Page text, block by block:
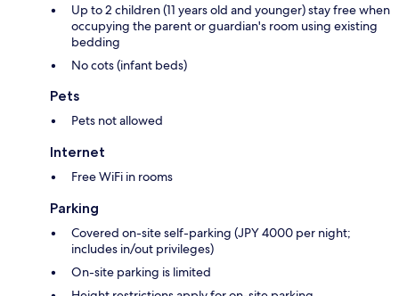
Up to 2 children (11 years old and younger) stay free when
occupying the parent or guardian's room using existing
bedding
No cots (infant beds)
Pets
Pets not allowed
Internet
Free WiFi in rooms
Parking
Covered on-site self-parking (JPY 4000 per night;
includes in/out privileges)
On-site parking is limited